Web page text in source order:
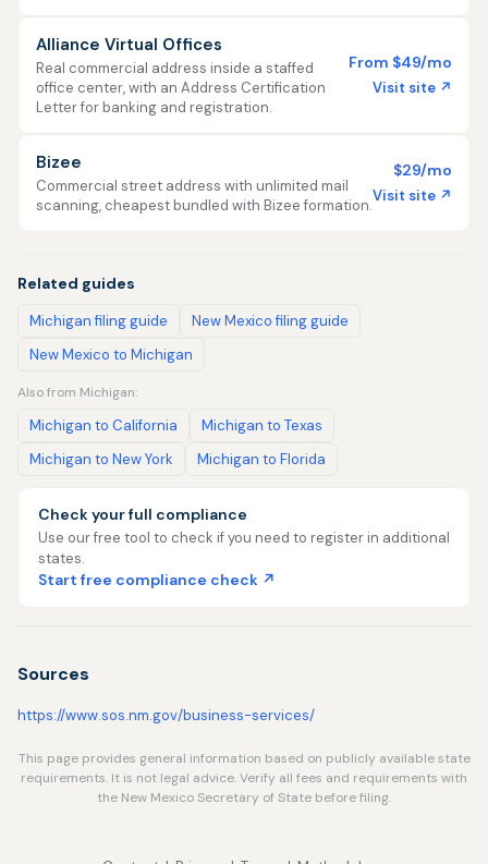
Alliance Virtual Offices
Real commercial address inside a staffed
office center, with an Address Certification
Letter for banking and registration.
From $49/mo
Visit site ↗
Bizee
Commercial street address with unlimited mail
scanning, cheapest bundled with Bizee formation.
$29/mo
Visit site ↗
Related guides
Michigan filing guide
New Mexico filing guide
New Mexico to Michigan
Also from Michigan:
Michigan to California
Michigan to Texas
Michigan to New York
Michigan to Florida
Check your full compliance
Use our free tool to check if you need to register in additional
states.
Start free compliance check ↗
Sources
https://www.sos.nm.gov/business-services/
This page provides general information based on publicly available state
requirements. It is not legal advice. Verify all fees and requirements with
the New Mexico Secretary of State before filing.